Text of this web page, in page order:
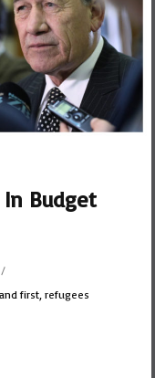
Budget
first, refugees